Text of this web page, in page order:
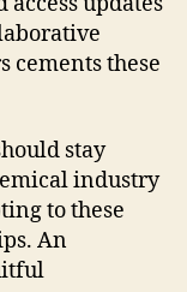
cements these
stay
industry
to these
An